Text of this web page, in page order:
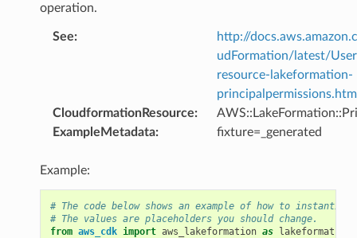
operation.
See:
http://
udFormation/latest/
resource-lakeformation-
CloudformationResource:
ExampleMetadata: fixture=_generated
Example:
# The code below shows an example of how to
# The values are placeholders you should change.
from aws_cdk import aws_lakeformation as lakeformation